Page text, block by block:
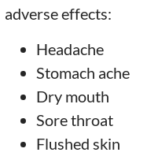
adverse effects:
Headache
Stomach ache
Dry mouth
Sore throat
Flushed skin